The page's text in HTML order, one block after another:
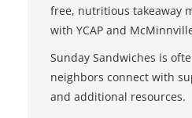
free, nutritious takeaway
with YCAP and
Sunday Sandwiches is
neighbors connect with
and additional resources.